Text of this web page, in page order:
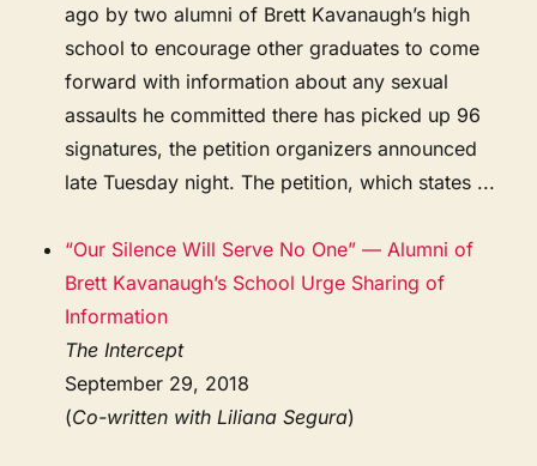
ago by two alumni of Brett Kavanaugh’s high
school to encourage other graduates to come
forward with information about any sexual
assaults he committed there has picked up 96
signatures, the petition organizers announced
late Tuesday night. The petition, which states ...
“Our Silence Will Serve No One” — Alumni of
Brett Kavanaugh’s School Urge Sharing of
Information
The Intercept
September 29, 2018
(Co-written with Liliana Segura)